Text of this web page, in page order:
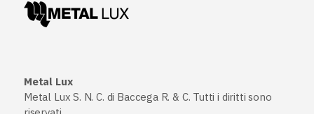
Metal Lux
Metal Lux S. N. C. di Baccega R. & C. Tutti i diritti sono